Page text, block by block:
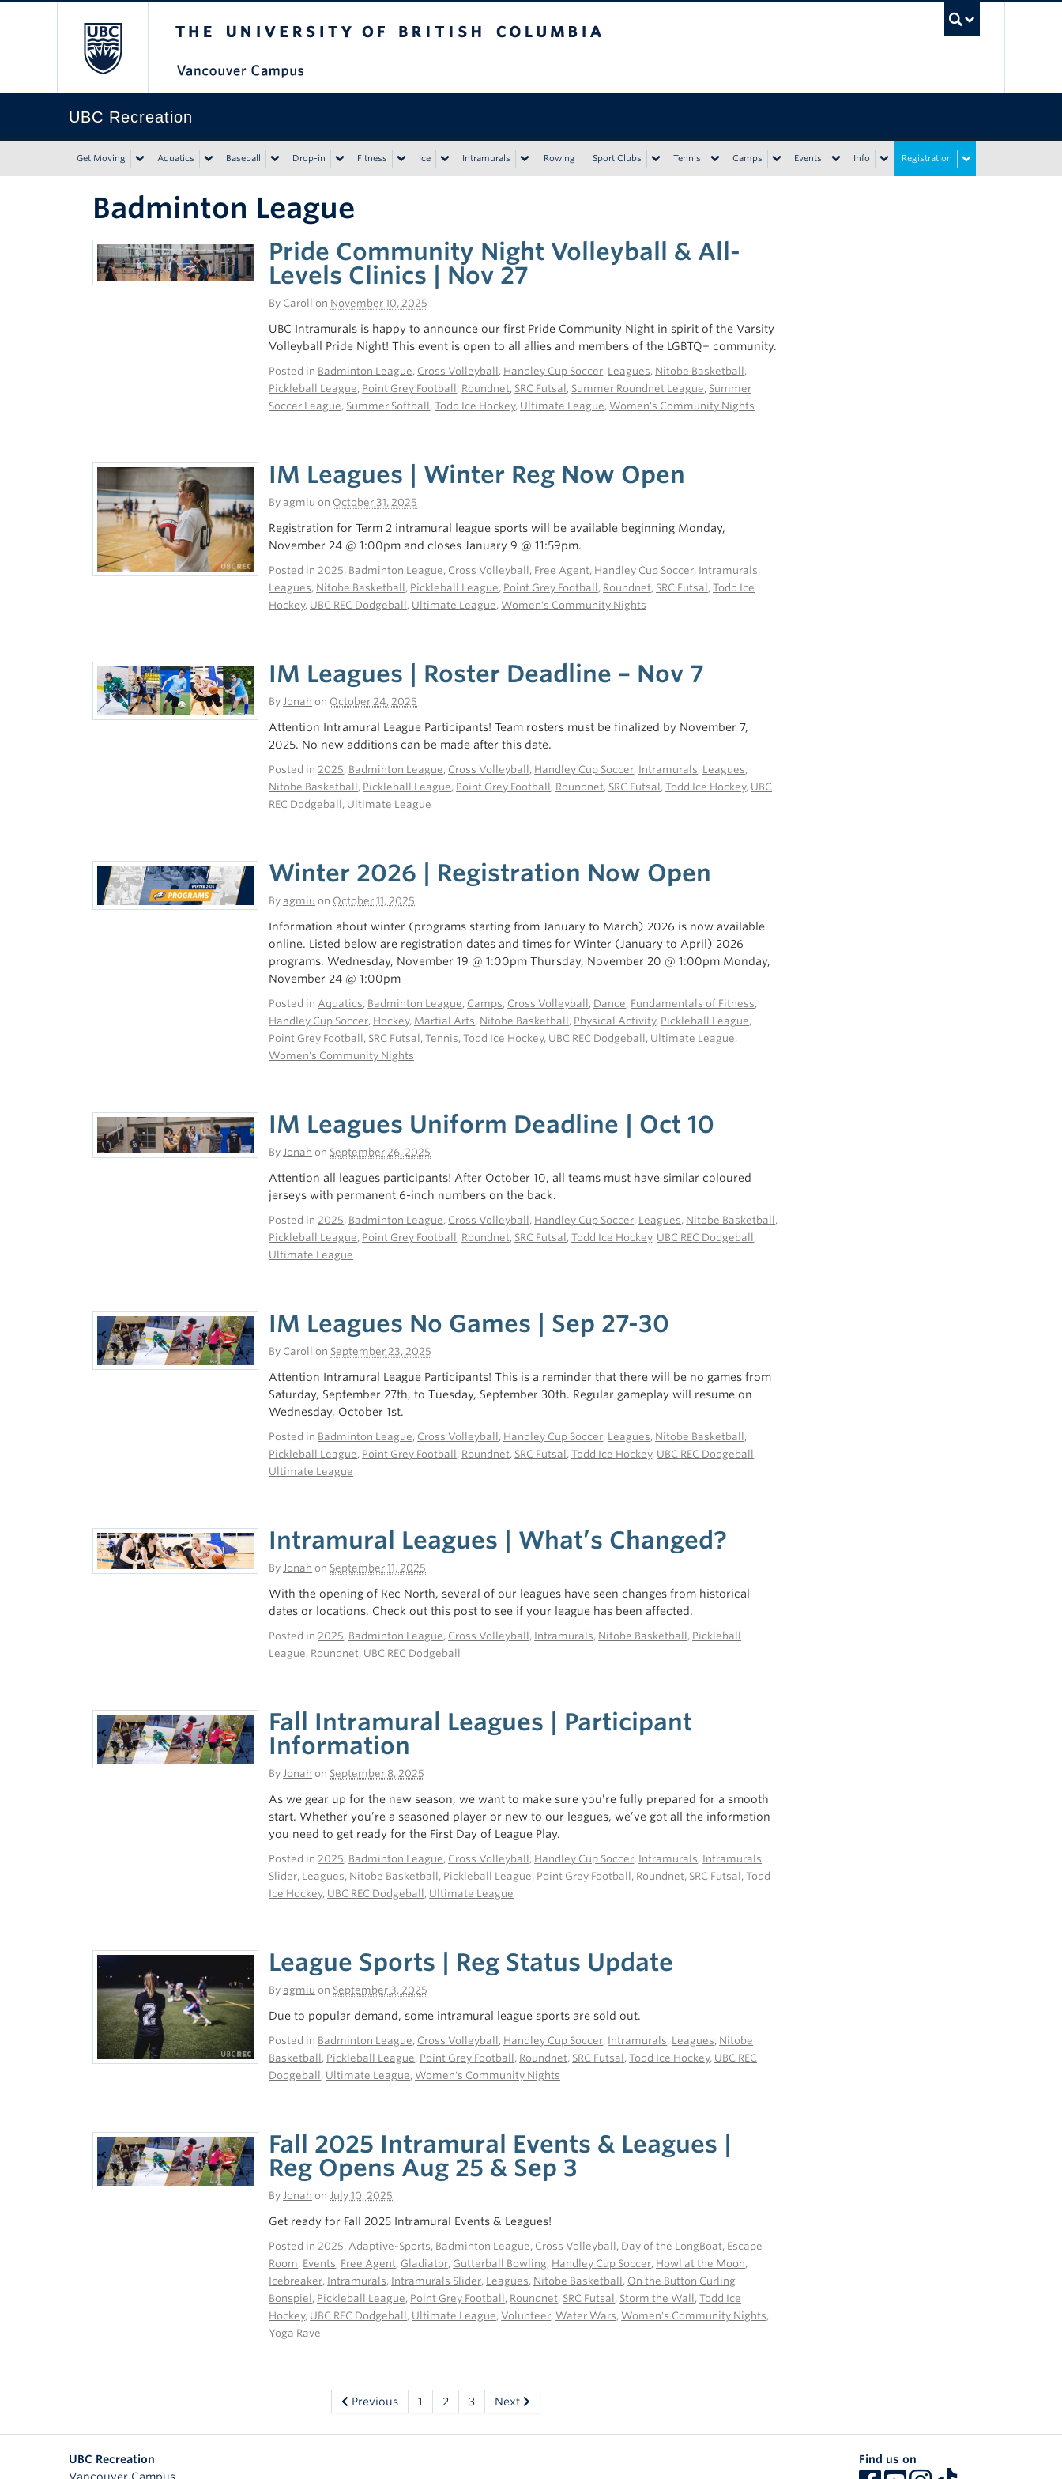
UBC Recreation
Get Moving Aquatics Baseball Drop-in Fitness Ice Intramurals Rowing Sport Clubs Tennis Camps Events Info Registration
Badminton League
Pride Community Night Volleyball & All-
Levels Clinics | Nov 27
By Caroll on November 10, 2025
UBC Intramurals is happy to announce our first Pride Community Night in spirit of the Varsity
Volleyball Pride Night! This event is open to all allies and members of the LGBTQ+ community.
Posted in Badminton League, Cross Volleyball , Handley Cup Soccer, Leagues, Nitobe Basketball ,
Pickleball League, Point Grey Football , Roundnet, SRC Futsal , Summer Roundnet League, Summer
Soccer League, Summer Softball ,Todd Ice Hockey, Ultimate League, Women's Community Nights
IM Leagues | Winter Reg Now Open
Byagmiu on October 31, 2025
Registration for Term 2 intramural league sports will be available beginning Monday,
November 24 @ 1:00pm and closes January 9 @ 11:59pm.
Posted in2025, Badminton League, Cross Volleyball , Free Agent, Handley Cup Soccer, Intramurals,
Leagues, Nitobe Basketball , Pickleball League, Point Grey Football , Roundnet, SRC Futsal ,Todd Ice
Hockey, UBC REC Dodgeball , Ultimate League, Women's Community Nights
IM Leagues | Roster Deadline – Nov 7
ByJonah on October 24, 2025
Attention Intramural League Participants! Team rosters must be finalized by November 7,
2025. No new additions can be made after this date.
Posted in2025, Badminton League, Cross Volleyball , Handley Cup Soccer, Intramurals, Leagues,
Nitobe Basketball , Pickleball League, Point Grey Football , Roundnet, SRC Futsal ,Todd Ice Hockey, UBC
REC Dodgeball , Ultimate League
Winter 2026 | Registration Now Open
Byagmiu on October 11, 2025
Information about winter (programs starting from January to March) 2026 is now available
online. Listed below are registration dates and times for Winter (January to April) 2026
programs. Wednesday, November 19 @ 1:00pm Thursday, November 20 @ 1:00pm Monday,
November 24 @ 1:00pm
Posted inAquatics, Badminton League, Camps, Cross Volleyball , Dance, Fundamentals of Fitness,
Handley Cup Soccer, Hockey, Martial Arts, Nitobe Basketball , Physical Activity, Pickleball League,
Point Grey Football , SRC Futsal ,Tennis,Todd Ice Hockey, UBC REC Dodgeball , Ultimate League,
Women's Community Nights
IM Leagues Uniform Deadline | Oct 10
ByJonah on September 26, 2025
Attention all leagues participants! After October 10, all teams must have similar coloured
jerseys with permanent 6-inch numbers on the back.
Posted in2025, Badminton League, Cross Volleyball , Handley Cup Soccer, Leagues, Nitobe Basketball ,
Pickleball League, Point Grey Football , Roundnet, SRC Futsal ,Todd Ice Hockey, UBC REC Dodgeball ,
Ultimate League
IM Leagues No Games | Sep 27-30
By Caroll on September 23, 2025
Attention Intramural League Participants! This is a reminder that there will be no games from
Saturday, September 27th, to Tuesday, September 30th. Regular gameplay will resume on
Wednesday, October 1st.
Posted in Badminton League, Cross Volleyball , Handley Cup Soccer, Leagues, Nitobe Basketball ,
Pickleball League, Point Grey Football , Roundnet, SRC Futsal ,Todd Ice Hockey, UBC REC Dodgeball ,
Ultimate League
Intramural Leagues | What’s Changed?
ByJonah on September 11, 2025
With the opening of Rec North, several of our leagues have seen changes from historical
dates or locations. Check out this post to see if your league has been affected.
Posted in2025, Badminton League, Cross Volleyball , Intramurals, Nitobe Basketball , Pickleball
League, Roundnet, UBC REC Dodgeball
Fall Intramural Leagues | Participant
Information
ByJonah on September 8, 2025
As we gear up for the new season, we want to make sure you’re fully prepared for a smooth
start. Whether you’re a seasoned player or new to our leagues, we’ve got all the information
you need to get ready for the First Day of League Play.
Posted in2025, Badminton League, Cross Volleyball , Handley Cup Soccer, Intramurals, Intramurals
Slider, Leagues, Nitobe Basketball , Pickleball League, Point Grey Football , Roundnet, SRC Futsal ,Todd
Ice Hockey, UBC REC Dodgeball , Ultimate League
League Sports | Reg Status Update
Byagmiu on September 3, 2025
Due to popular demand, some intramural league sports are sold out.
Posted in Badminton League, Cross Volleyball , Handley Cup Soccer, Intramurals, Leagues, Nitobe
Basketball , Pickleball League, Point Grey Football , Roundnet, SRC Futsal ,Todd Ice Hockey, UBC REC
Dodgeball , Ultimate League, Women's Community Nights
Fall 2025 Intramural Events & Leagues |
Reg Opens Aug 25 & Sep 3
ByJonah onJuly 10, 2025
Get ready for Fall 2025 Intramural Events & Leagues!
Posted in2025,Adaptive-Sports, Badminton League, Cross Volleyball , Day of the LongBoat, Escape
Room, Events, Free Agent, Gladiator, Gutterball Bowling, Handley Cup Soccer, Howl at the Moon,
Icebreaker, Intramurals, Intramurals Slider, Leagues, Nitobe Basketball , On the Button Curling
Bonspiel , Pickleball League, Point Grey Football , Roundnet, SRC Futsal , Storm the Wall ,Todd Ice
Hockey, UBC REC Dodgeball , Ultimate League, Volunteer, Water Wars, Women's Community Nights,
Yoga Rave
Previous 1 2 3 Next
UBC Recreation
Find us on